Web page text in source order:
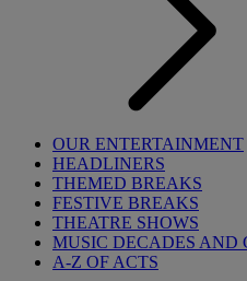
OUR ENTERTAINMENT
HEADLINERS
THEMED BREAKS
FESTIVE BREAKS
THEATRE SHOWS
MUSIC DECADES AND
A-Z OF ACTS